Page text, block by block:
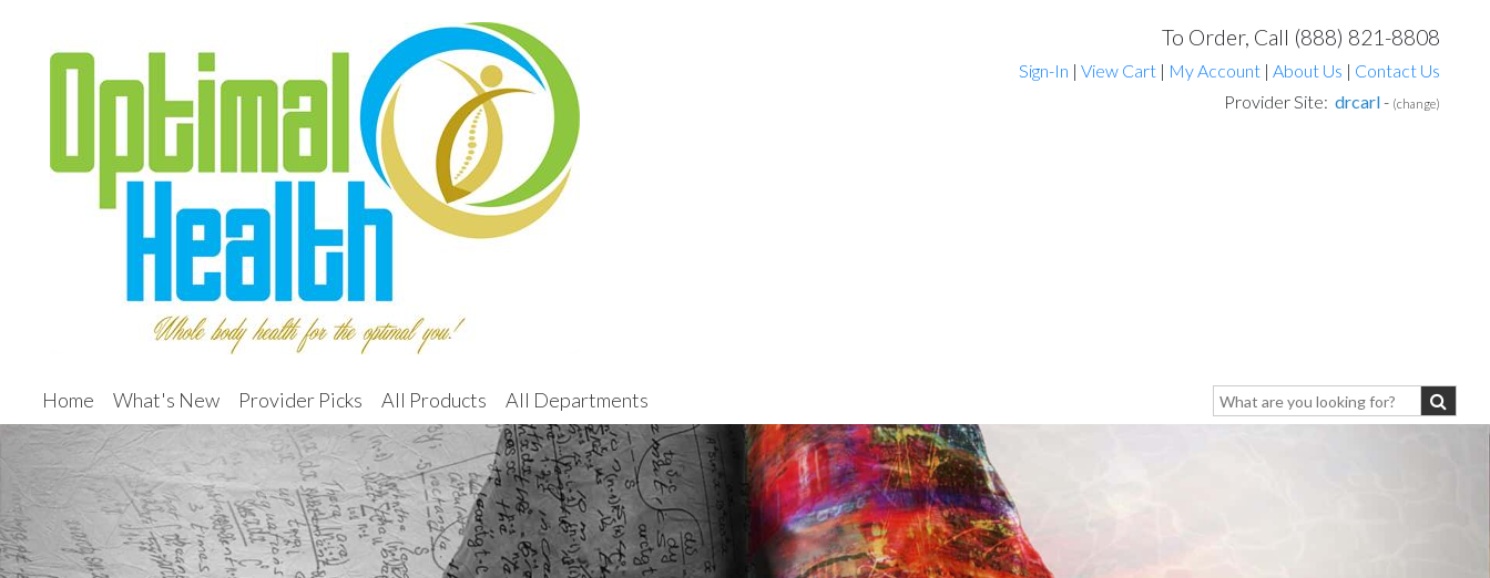
To Order, Call (888) 821-8808
Sign-In | View Cart | My Account | About Us | Contact Us
Provider Site: drcarl- (change)
Home What's New Provider Picks All Products All Departments